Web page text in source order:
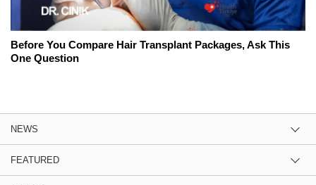
Before You Compare Hair Transplant Packages, Ask This
One Question
NEWS
FEATURED